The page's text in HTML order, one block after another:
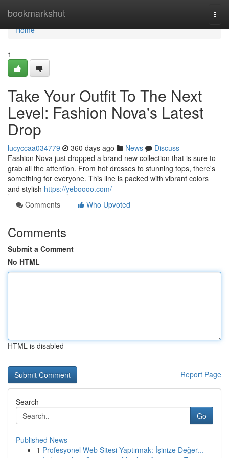
bookmarkshut
Home
Home
1
Take Your Outfit To The Next
Level: Fashion Nova's Latest
Drop
lucyccaa034779 360 days ago News
Discuss
Fashion Nova just dropped a brand new collection that is sure to
grab all the attention. From hot dresses to stunning tops, there's
something for everyone. This line is packed with vibrant colors
and stylish https://yeboooo.com/
Comments
Who Upvoted
Comments
Submit a Comment
No HTML
HTML is disabled
Report Page
Search
Go
Published News
1 Profesyonel Web Sitesi Yaptırmak: İşinize Değer...